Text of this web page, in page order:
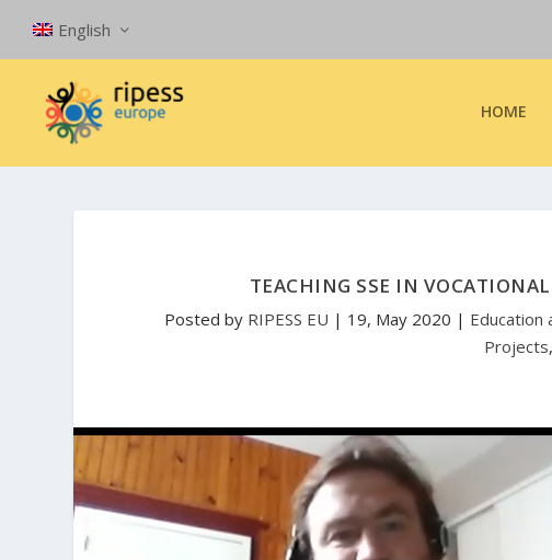
English
HOME
TEACHING SSE IN
Posted by RIPESS EU | 19, May 2020 | Education
Projects,